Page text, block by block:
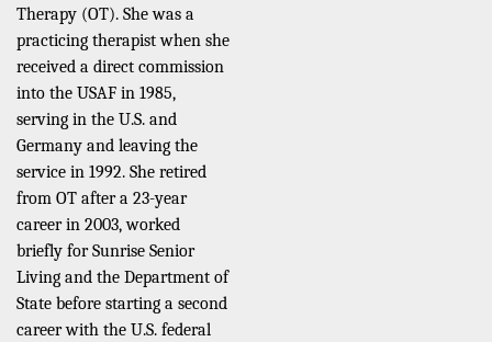
Therapy (OT). She was a
practicing therapist when she
received a direct commission
into the USAF in 1985,
serving in the U.S. and
Germany and leaving the
service in 1992. She retired
from OT after a 23-year
career in 2003, worked
briefly for Sunrise Senior
Living and the Department of
State before starting a second
career with the U.S. federal